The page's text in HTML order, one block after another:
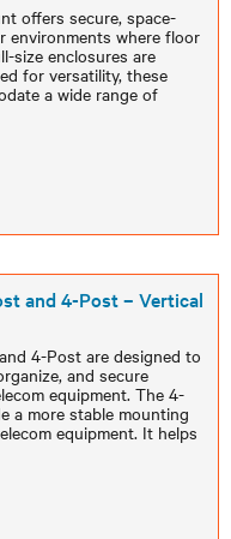
offers secure, space-
environments where floor
size enclosures are
for versatility, these
a wide range of
and 4-Post – Vertical
4-Post are designed to
and secure
equipment. The 4-
a more stable mounting
equipment. It helps